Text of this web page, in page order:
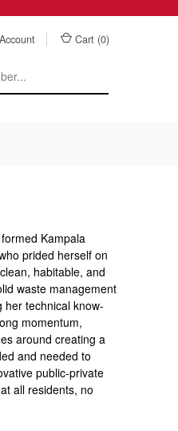
Cart (0)
Kampala
prided herself on
habitable, and
waste management
her technical know-
momentum,
around creating a
and needed to
public-private
all residents, no